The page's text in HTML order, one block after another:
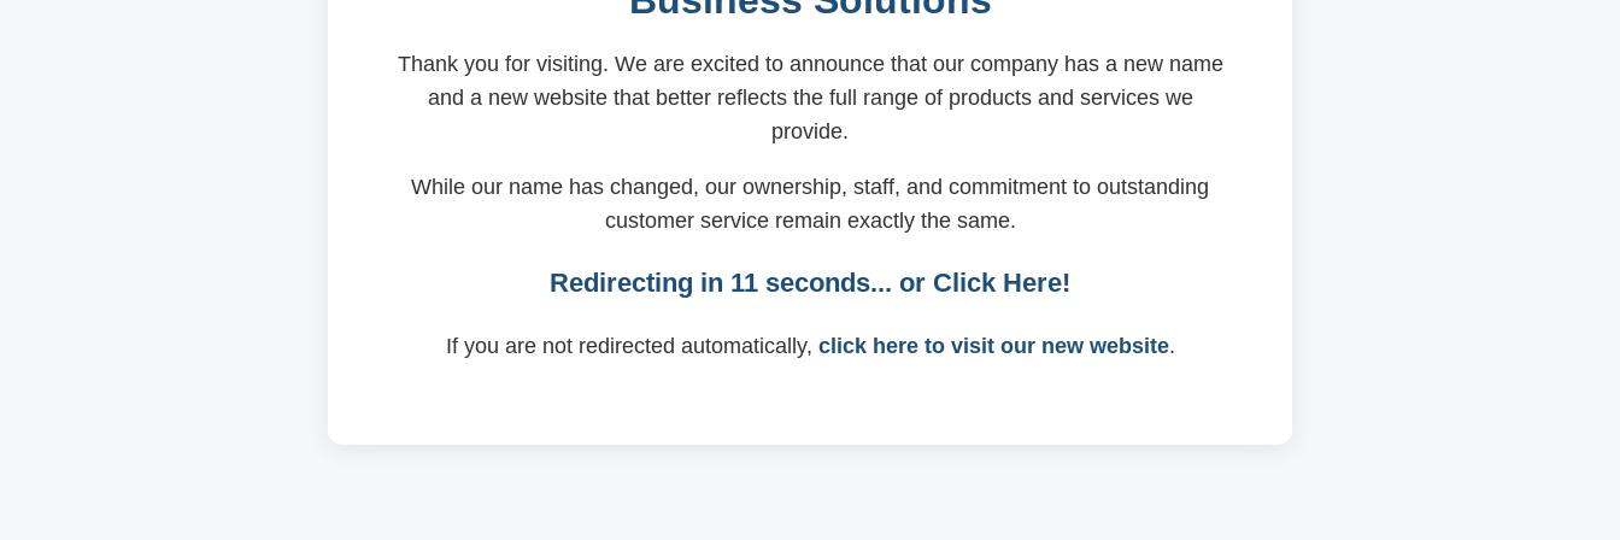
Thank you for visiting. We are excited to announce that our company has a new name
and a new website that better reflects the full range of products and services we
provide.
While our name has changed, our ownership, staff, and commitment to outstanding
customer service remain exactly the same.
Redirecting in 11 seconds... or Click Here!
If you are not redirected automatically, click here to visit our new website.